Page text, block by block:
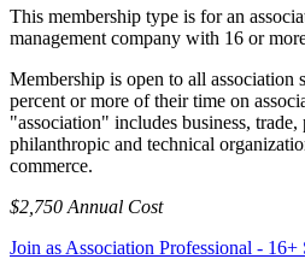
This membership type is for an
management company with 16 or
Membership is open to all association
percent or more of their time on
"association" includes business,
philanthropic and technical
commerce.
$2,750 Annual Cost
Join as Association Professional - 16+